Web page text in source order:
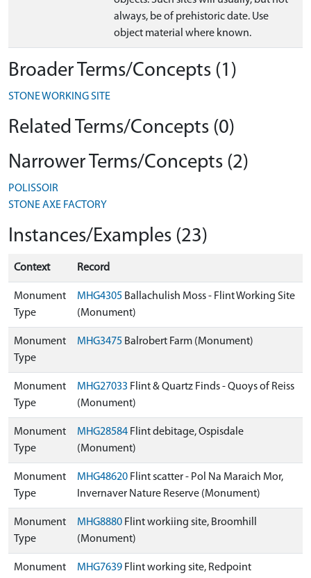
always, be of prehistoric date. Use
object material where known.
Broader Terms/Concepts (1)
STONE WORKING SITE
Related Terms/Concepts (0)
Narrower Terms/Concepts (2)
POLISSOIR
STONE AXE FACTORY
Instances/Examples (23)
Context Record
Monument
Type
MHG4305 Ballachulish Moss - Flint Working Site
(Monument)
Monument
Type
MHG3475 Balrobert Farm (Monument)
Monument
Type
MHG27033 Flint & Quartz Finds - Quoys of Reiss
(Monument)
Monument
Type
MHG28584 Flint debitage, Ospisdale
(Monument)
Monument
Type
MHG48620 Flint scatter - Pol Na Maraich Mor,
Invernaver Nature Reserve (Monument)
Monument
Type
MHG8880 Flint workiing site, Broomhill
(Monument)
Monument
MHG7639 Flint working site, Redpoint